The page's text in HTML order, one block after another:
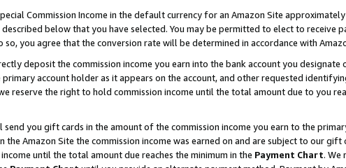
Commission Income in the default currency for an Amazon Site
below that you have selected. You may be permitted to elect to receive
you agree that the conversion rate will be determined in accordance with
deposit the commission income you earn into the bank account you
account holder as it appears on the account, and other requested
reserve the right to hold commission income until the total amount due to you
send you gift cards in the amount of the commission income you earn to the
Amazon Site the commission income was earned on and are subject to our
until the total amount due reaches the minimum in the Payment Chart. We